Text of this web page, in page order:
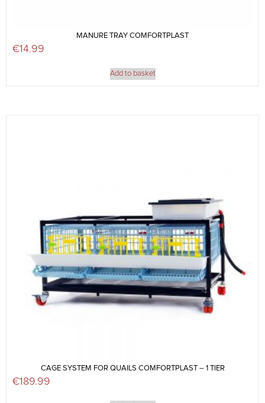
MANURE TRAY COMFORTPLAST
€14.99
Add to basket
CAGE SYSTEM FOR QUAILS COMFORTPLAST – 1 TIER
€189.99